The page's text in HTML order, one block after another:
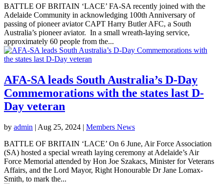
BATTLE OF BRITAIN ‘LACE’ FA-SA recently joined with the
Adelaide Community in acknowledging 100th Anniversary of
passing of pioneer aviator CAPT Harry Butler AFC, a South
Australia’s pioneer aviator. In a small wreath-laying service,
approximately 60 people from the...
AFA-SA leads South Australia’s D-Day
Commemorations with the states last D-
Day veteran
by admin | Aug 25, 2024 | Members News
BATTLE OF BRITAIN ‘LACE’ On 6 June, Air Force Association
(SA) hosted a special wreath laying ceremony at Adelaide’s Air
Force Memorial attended by Hon Joe Szakacs, Minister for Veterans
Affairs, and the Lord Mayor, Right Honourable Dr Jane Lomax-
Smith, to mark the...